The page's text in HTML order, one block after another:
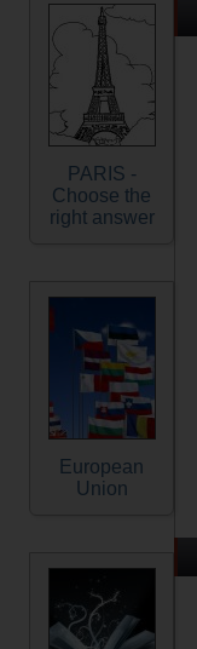
PARIS -
Choose the
right answer
European
Union